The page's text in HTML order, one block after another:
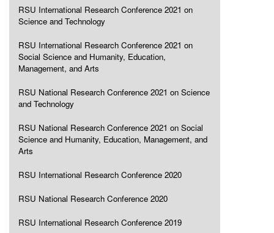
RSU International Research Conference 2021 on
Science and Technology
RSU International Research Conference 2021 on
Social Science and Humanity, Education,
Management, and Arts
RSU National Research Conference 2021 on Science
and Technology
RSU National Research Conference 2021 on Social
Science and Humanity, Education, Management, and
Arts
RSU International Research Conference 2020
RSU National Research Conference 2020
RSU International Research Conference 2019